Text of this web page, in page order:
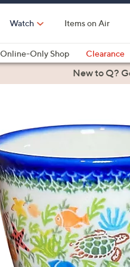
Watch Items on Air
Online-Only Shop Clearance
Health & FitnessNew to Q?